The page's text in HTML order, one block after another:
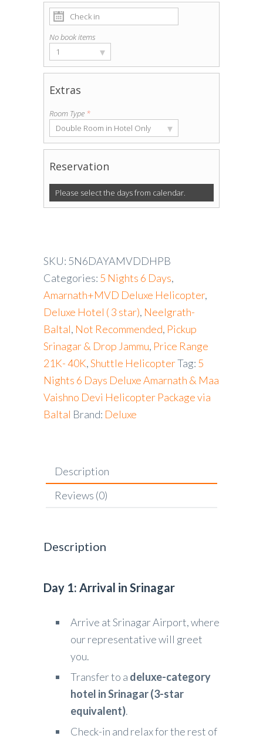
No book items
1
▾
Extras
Room Type *
Double Room in Hotel Only
▾
Reservation
Please select the days from calendar.
SKU: 5N6DAYAMVDDHPB
Categories: 5 Nights 6 Days,
Amarnath+MVD Deluxe Helicopter,
Deluxe Hotel ( 3 star), Neelgrath-
Baltal, Not Recommended, Pickup
Srinagar & Drop Jammu, Price Range
21K- 40K,Shuttle HelicopterTag: 5
Nights 6 Days Deluxe Amarnath & Maa
Vaishno Devi Helicopter Package via
Baltal Brand: Deluxe
Description
Reviews (0)
Description
Day 1: Arrival in Srinagar
Arrive at Srinagar Airport, where
our representative will greet
you.
Transfer to a deluxe-category
hotel in Srinagar (3-star
equivalent).
Check-in and relax for the rest of